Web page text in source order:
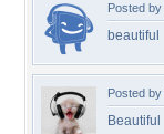
Posted by
beautiful
Posted by
Beautiful